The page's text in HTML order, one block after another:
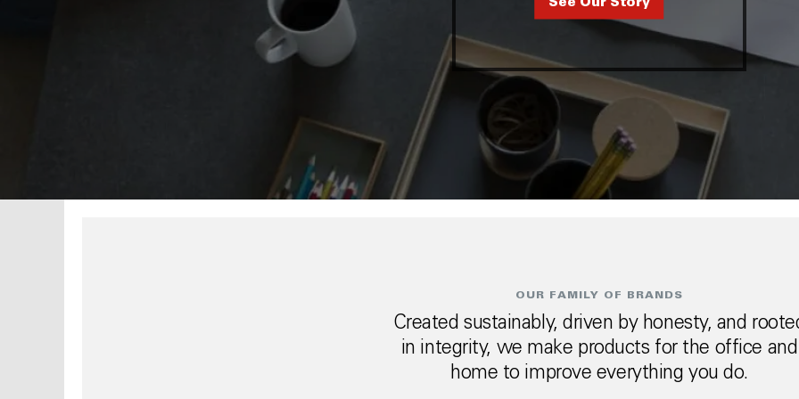
OUR FAMILY OF BRANDS
Created sustainably, driven by honesty, and
in integrity, we make products for the office and
home to improve everything you do.